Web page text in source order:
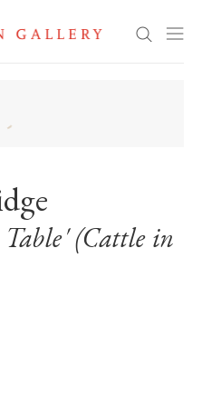
Search
(Cattle in